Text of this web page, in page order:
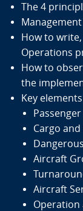
Safety
and Service
ICAO Annex
Annex 19 —
Doc 10121
IATA Ground
Airport
EASA
Regulation
aerodrome
Regulation
Operators –
The 4
How to
Operations
How to
the
Key
Cargo
Aircraft
Aircraft
Operation